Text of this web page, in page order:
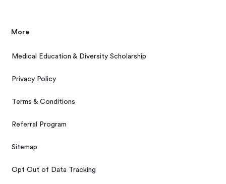
More
Medical Education & Diversity Scholarship
Privacy Policy
Terms & Conditions
Referral Program
Sitemap
Opt Out of Data Tracking